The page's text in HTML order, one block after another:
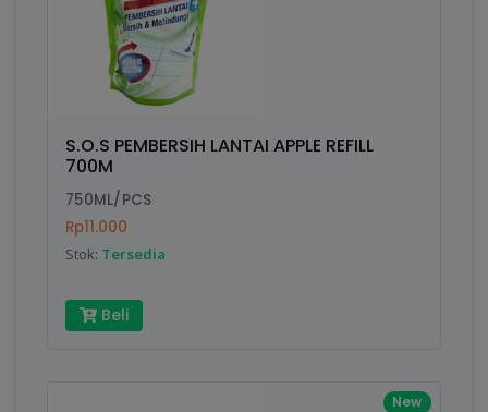
Review:
Submit
S.O.S PEMBERSIH LANTAI APPLE REFILL
700M
750ML/PCS
Rp11.000
Stok: Tersedia
Beli
New